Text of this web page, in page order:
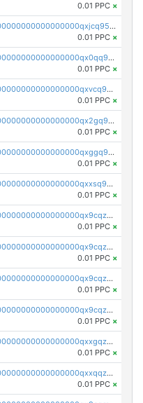
0.01 PPC ×
pc1qcanvas0000000000000000000000000000000000000qxjcq958q025euw
0.01 PPC ×
pc1qcanvas0000000000000000000000000000000000000qx0qq958qsyqe2j
0.01 PPC ×
pc1qcanvas0000000000000000000000000000000000000qxvcq958qlgh3ka
0.01 PPC ×
pc1qcanvas0000000000000000000000000000000000000qx2gq958qy8a6zk
0.01 PPC ×
pc1qcanvas0000000000000000000000000000000000000qxggq958qcs45mz
0.01 PPC ×
pc1qcanvas0000000000000000000000000000000000000qxxsq958qr2lkmy
0.01 PPC ×
pc1qcanvas0000000000000000000000000000000000000qx9cqzc8qwv5ppm
0.01 PPC ×
pc1qcanvas0000000000000000000000000000000000000qx9cqz58qk5rnfl
0.01 PPC ×
pc1qcanvas0000000000000000000000000000000000000qx9cqzs8q7uwaky
0.01 PPC ×
pc1qcanvas0000000000000000000000000000000000000qx9cqzv8q0dy7eh
0.01 PPC ×
pc1qcanvas0000000000000000000000000000000000000qxxgqzv8qt66wwh
0.01 PPC ×
pc1qcanvas0000000000000000000000000000000000000qxxqqzv8qqpnk9c
0.01 PPC ×